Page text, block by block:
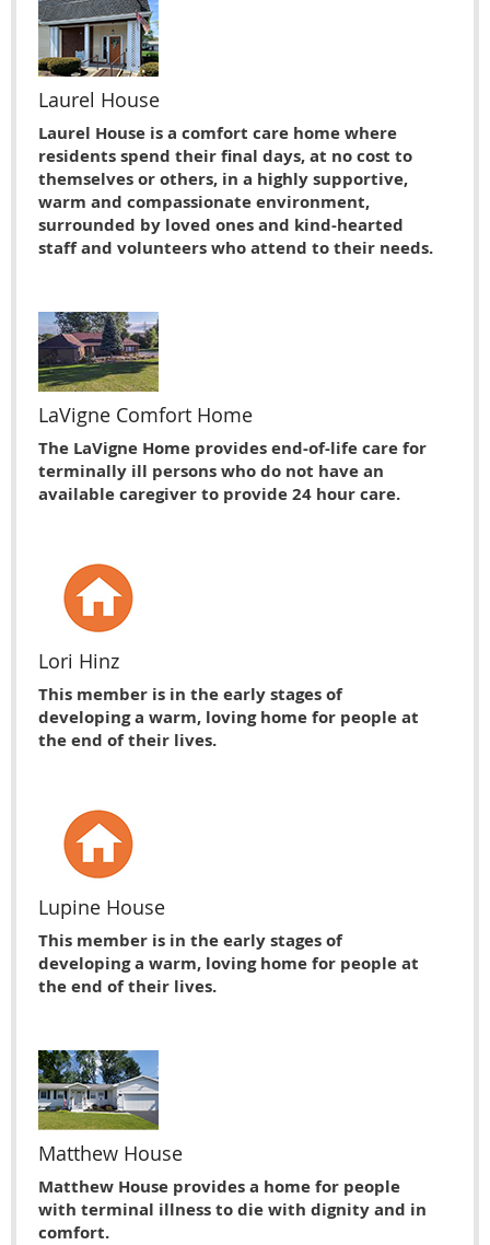
Laurel House
Laurel House is a comfort care home where
residents spend their final days, at no cost to
themselves or others, in a highly supportive,
warm and compassionate environment,
surrounded by loved ones and kind-hearted
staff and volunteers who attend to their needs.
LaVigne Comfort Home
The LaVigne Home provides end-of-life care for
terminally ill persons who do not have an
available caregiver to provide 24 hour care.
Lori Hinz
This member is in the early stages of
developing a warm, loving home for people at
the end of their lives.
Lupine House
This member is in the early stages of
developing a warm, loving home for people at
the end of their lives.
Matthew House
Matthew House provides a home for people
with terminal illness to die with dignity and in
comfort.